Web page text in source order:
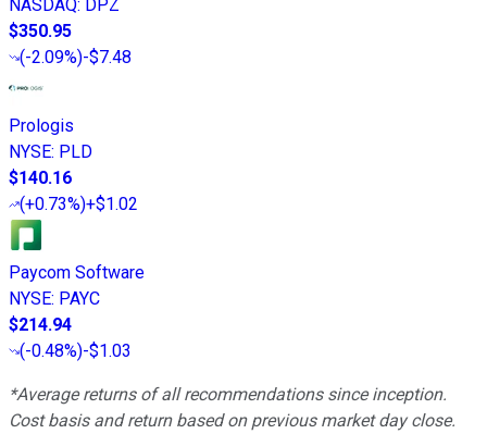
NASDAQ: DPZ
$350.95
(-2.09%)-$7.48
Prologis
NYSE: PLD
$140.16
(+0.73%)+$1.02
Paycom Software
NYSE: PAYC
$214.94
(-0.48%)-$1.03
*Average returns of all recommendations since inception.
Cost basis and return based on previous market day close.